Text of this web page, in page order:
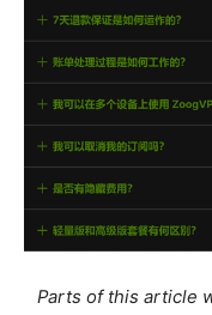
Parts of this article